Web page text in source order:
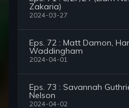
Zakaria)
2024-03-27
Eps. 72 : Matt Damon,
Waddingham
2024-04-01
Eps. 73 : Savannah
Nelson
2024-04-02